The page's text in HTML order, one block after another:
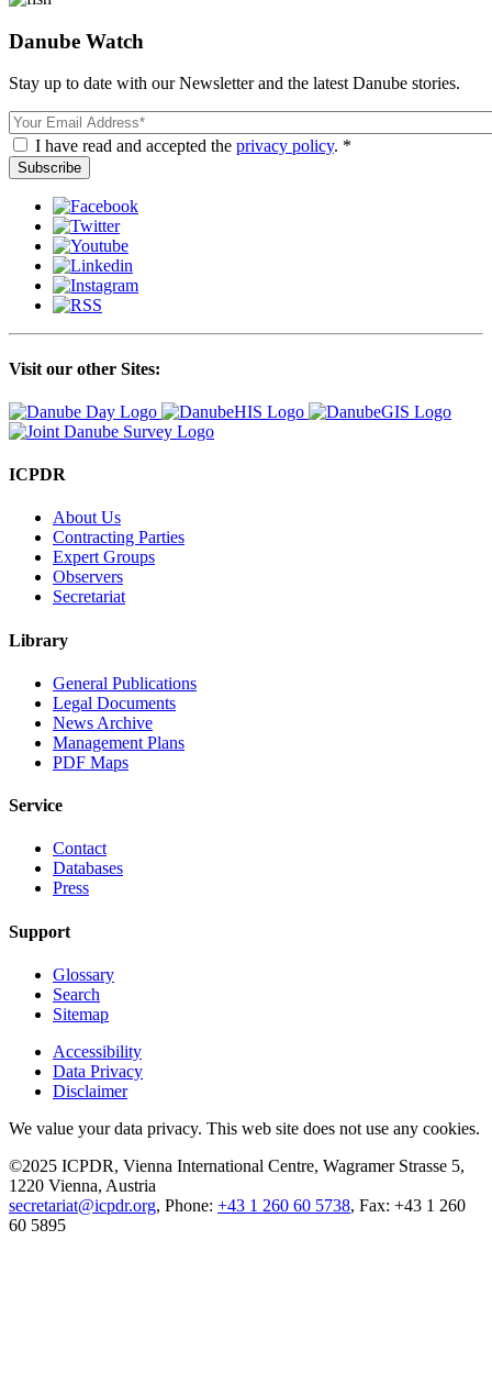
Danube Watch
Stay up to date with our Newsletter and the latest Danube stories.
Email
I have read and accepted the privacy policy. *
Visit our other Sites:
ICPDR
About Us
Contracting Parties
Expert Groups
Observers
Secretariat
Library
General Publications
Legal Documents
News Archive
Management Plans
PDF Maps
Service
Contact
Databases
Press
Support
Glossary
Search
Sitemap
Accessibility
Data Privacy
Disclaimer
We value your data privacy. This web site does not use any cookies.
©2025 ICPDR, Vienna International Centre, Wagramer Strasse 5,
1220 Vienna, Austria
secretariat@icpdr.org, Phone: +43 1 260 60 5738, Fax: +43 1 260
60 5895